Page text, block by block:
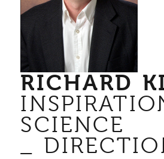
RICHARD
SCIENCE
_